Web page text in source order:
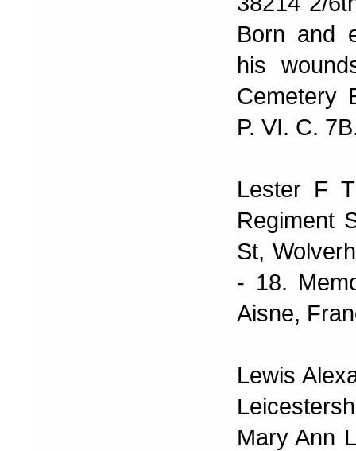
Born and
his
Cemetery
P. VI. C.
Lester F
Regiment
St,
- 18.
Aisne,
Lewis
Mary Ann